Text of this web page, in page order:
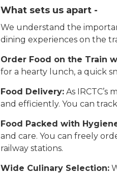
What sets us apart -
We understand the
dining experiences on the
Order Food on the Train
for a hearty lunch, a quick
Food Delivery: As
and efficiently. You can
Food Packed with
and care. You can freely
railway stations.
Wide Culinary Selection: